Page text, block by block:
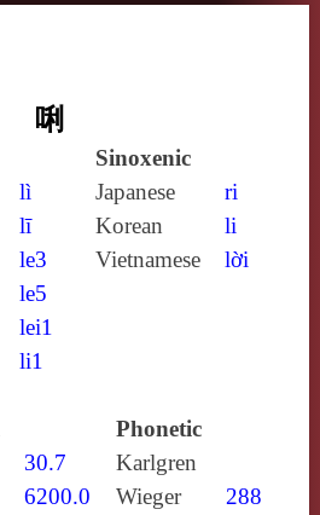
唎
Sinoxenic
lì
lī
Japanese
ri
Korean
li
le3
le5
lei1
li1
Vietnamese lời
Phonetic
30.7
Karlgren
6200.0 Wieger 288